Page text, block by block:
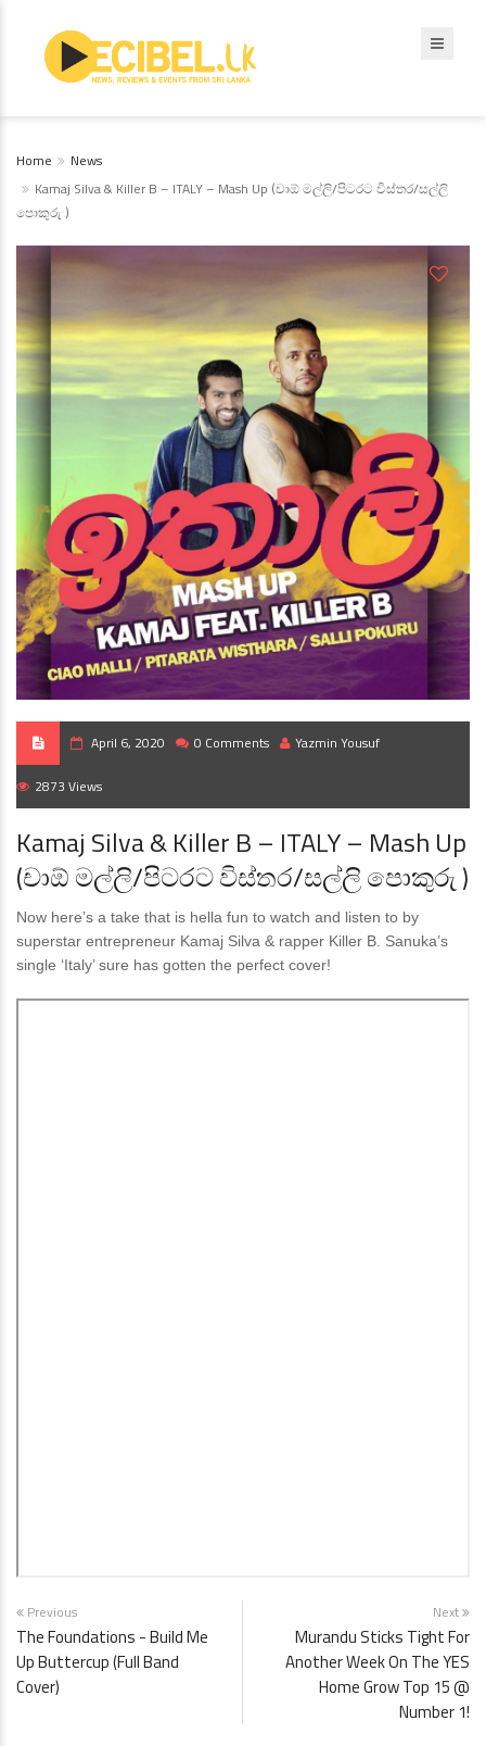
Home
News
Kamaj Silva & Killer B – ITALY – Mash Up (චාඕ මල්ලි/පිටරට විස්තර/සල්ලි
පොකුරු )
April 6, 2020 0 Comments Yazmin Yousuf
2873 Views
Kamaj Silva & Killer B – ITALY – Mash Up
(චාඕ මල්ලි/පිටරට විස්තර/සල්ලි පොකුරු )
Now here’s a take that is hella fun to watch and listen to by
superstar entrepreneur Kamaj Silva & rapper Killer B. Sanuka’s
single ‘Italy’ sure has gotten the perfect cover!
Previous
The Foundations - Build Me
Up Buttercup (Full Band
Cover)
Next
Murandu Sticks Tight For
Another Week On The YES
Home Grow Top 15 @
Number 1!